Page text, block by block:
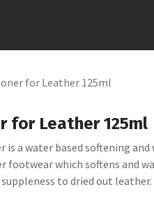
for Leather 125ml
for Leather 125ml
is a water based softening
which softens and
to dried out leather.